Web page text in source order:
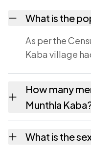
What is the
As per the
Kaba village
How many
Munthla
1,376 females
What is the